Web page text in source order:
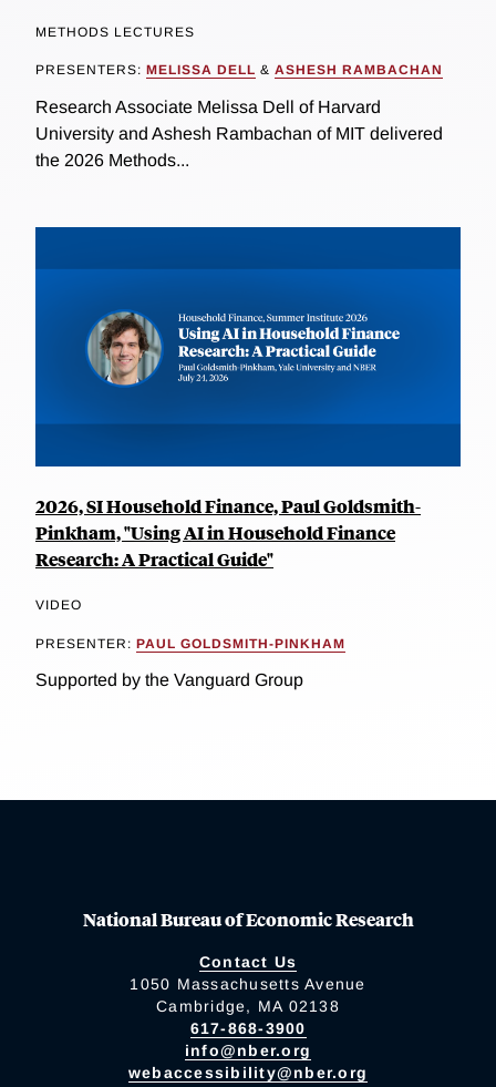
METHODS LECTURES
PRESENTERS: MELISSA DELL & ASHESH RAMBACHAN
Research Associate Melissa Dell of Harvard
University and Ashesh Rambachan of MIT delivered
the 2026 Methods...
2026, SI Household Finance, Paul Goldsmith-
Pinkham, "Using AI in Household Finance
Research: A Practical Guide"
VIDEO
PRESENTER: PAUL GOLDSMITH-PINKHAM
Supported by the Vanguard Group
National Bureau of Economic Research
Contact Us
1050 Massachusetts Avenue
Cambridge, MA 02138
617-868-3900
info@nber.org
webaccessibility@nber.org